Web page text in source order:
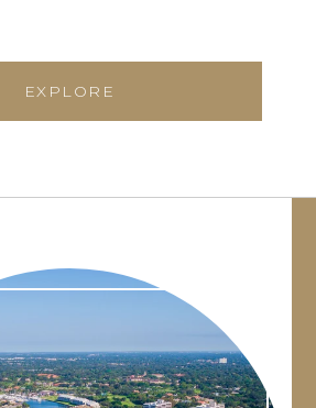
EXPLORE